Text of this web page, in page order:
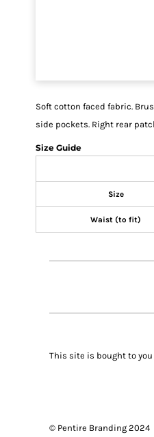
Soft cotton faced fabric.
side pockets. Right rear
Size Guide
Size
Waist (to fit)
This site is bought to you
© Pentire Branding 2024